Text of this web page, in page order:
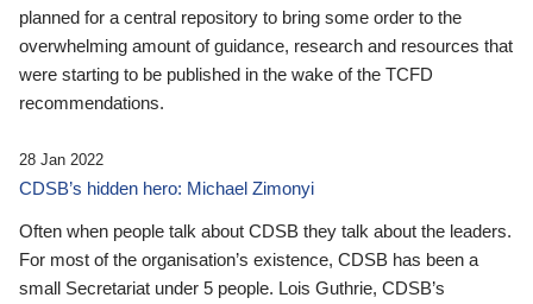
planned for a central repository to bring some order to the
overwhelming amount of guidance, research and resources that
were starting to be published in the wake of the TCFD
recommendations.
28 Jan 2022
CDSB’s hidden hero: Michael Zimonyi
Often when people talk about CDSB they talk about the leaders.
For most of the organisation’s existence, CDSB has been a
small Secretariat under 5 people. Lois Guthrie, CDSB’s